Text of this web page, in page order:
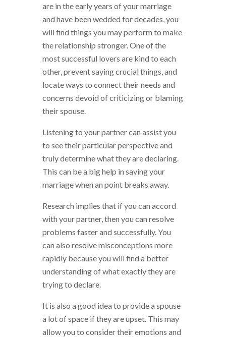
are in the early years of your marriage
and have been wedded for decades, you
will find things you may perform to make
the relationship stronger. One of the
most successful lovers are kind to each
other, prevent saying crucial things, and
locate ways to connect their needs and
concerns devoid of criticizing or blaming
their spouse.
Listening to your partner can assist you
to see their particular perspective and
truly determine what they are declaring.
This can be a big help in saving your
marriage when an point breaks away.
Research implies that if you can accord
with your partner, then you can resolve
problems faster and successfully. You
can also resolve misconceptions more
rapidly because you will find a better
understanding of what exactly they are
trying to declare.
It is also a good idea to provide a spouse
a lot of space if they are upset. This may
allow you to consider their emotions and